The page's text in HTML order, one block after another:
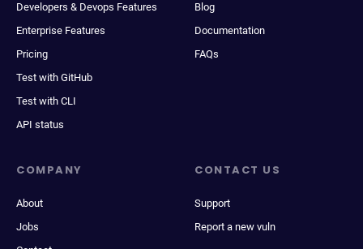
Developers & Devops Features
Enterprise Features
Pricing
Test with GitHub
Test with CLI
API status
Blog
Documentation
FAQs
COMPANY
About
Jobs
CONTACT US
Support
Report a new vuln